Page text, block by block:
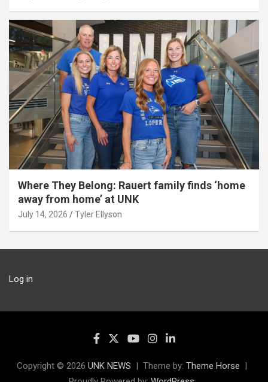
Where They Belong: Rauert family finds ‘home
away from home’ at UNK
July 14, 2026 Tyler Ellyson
Log in
Copyright © 2026 UNK NEWS Theme by: Theme Horse